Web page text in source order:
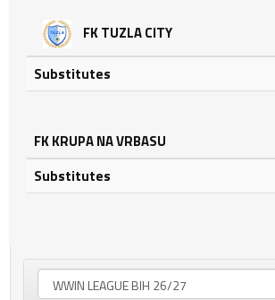
FK TUZLA CITY
Substitutes
FK KRUPA NA VRBASU
Substitutes